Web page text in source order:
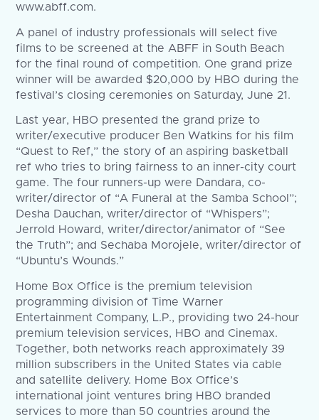
www.abff.com.
A panel of industry professionals will select five
films to be screened at the ABFF in South Beach
for the final round of competition. One grand prize
winner will be awarded $20,000 by HBO during the
festival’s closing ceremonies on Saturday, June 21.
Last year, HBO presented the grand prize to
writer/executive producer Ben Watkins for his film
“Quest to Ref,” the story of an aspiring basketball
ref who tries to bring fairness to an inner-city court
game. The four runners-up were Dandara, co-
writer/director of “A Funeral at the Samba School”;
Desha Dauchan, writer/director of “Whispers”;
Jerrold Howard, writer/director/animator of “See
the Truth”; and Sechaba Morojele, writer/director of
“Ubuntu’s Wounds.”
Home Box Office is the premium television
programming division of Time Warner
Entertainment Company, L.P., providing two 24-hour
premium television services, HBO and Cinemax.
Together, both networks reach approximately 39
million subscribers in the United States via cable
and satellite delivery. Home Box Office’s
international joint ventures bring HBO branded
services to more than 50 countries around the